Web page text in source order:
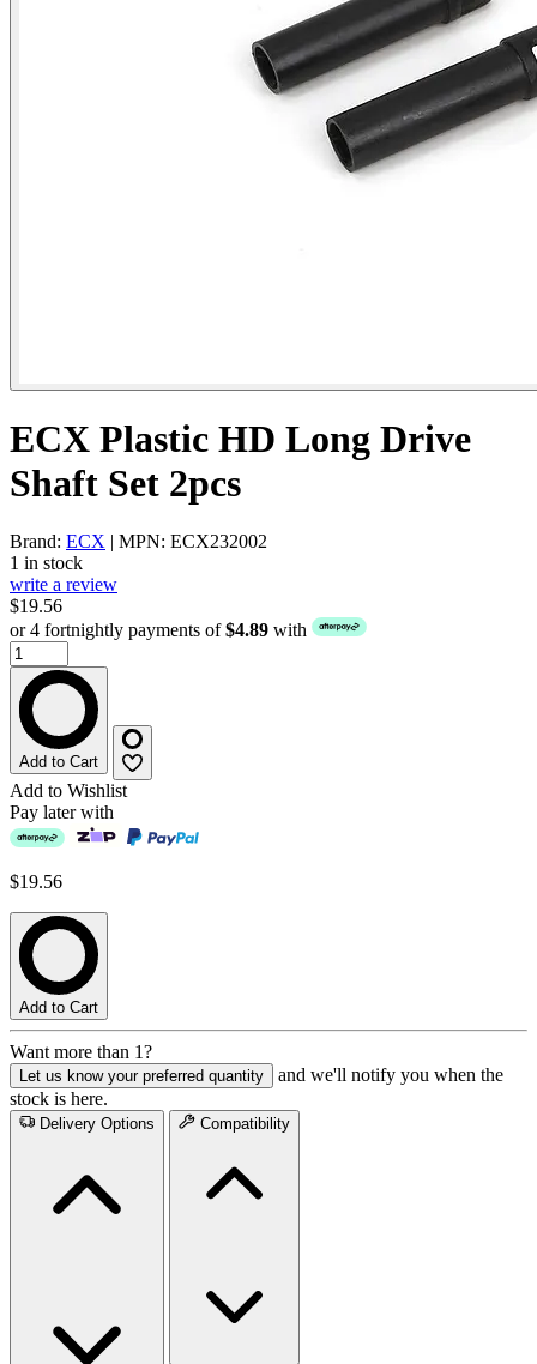
ECX Plastic HD Long Drive
Shaft Set 2pcs
Brand: ECX | MPN: ECX232002
1 in stock
write a review
$19.56
or 4 fortnightly payments of$4.89 with
Add to Cart
Add to Wishlist
Pay later with
$19.56
Add to Cart
Want more than 1?
Let us know your preferred quantity
and we'll notify you when the
stock is here.
Delivery Options Compatibility